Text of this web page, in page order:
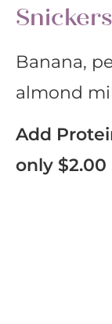
Snickers
Banana,
almond
Add
only $2.00